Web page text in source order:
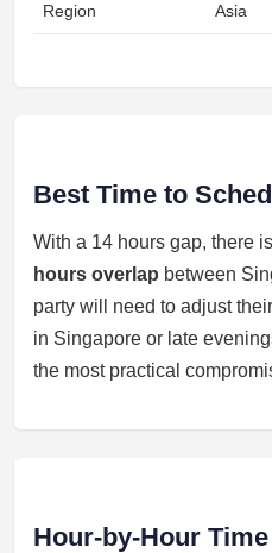
Region Asia
Best Time to
With a 14 hours gap, there is
hours overlap between
party will need to adjust
in Singapore or late
the most practical
Hour-by-Hour